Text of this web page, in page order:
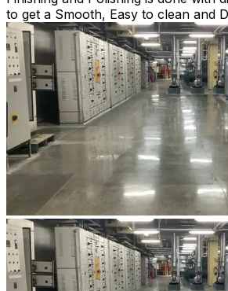
to get a Smooth, Easy to clean and